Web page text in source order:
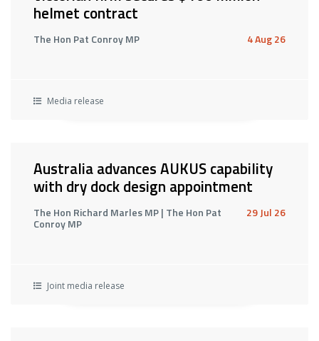
helmet contract
The Hon Pat Conroy MP 4 Aug 26
Media release
Australia advances AUKUS capability
with dry dock design appointment
The Hon Richard Marles MP | The Hon Pat
Conroy MP
29 Jul 26
Joint media release